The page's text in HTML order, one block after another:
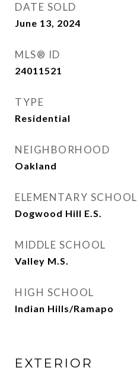
DATE SOLD
June 13, 2024
MLS® ID
24011521
TYPE
Residential
NEIGHBORHOOD
Oakland
ELEMENTARY SCHOOL
Dogwood Hill E.S.
MIDDLE SCHOOL
Valley M.S.
HIGH SCHOOL
Indian Hills/Ramapo
EXTERIOR